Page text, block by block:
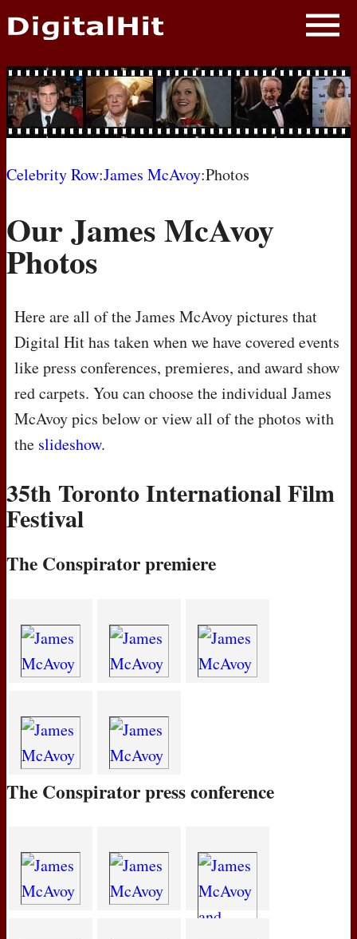
NEWS
PHOTOS
BIOS
MOVIES
Celebrity Row:James McAvoy:Photos
Our James McAvoy
Photos
Here are all of the James McAvoy pictures that
Digital Hit has taken when we have covered events
like press conferences, premieres, and award show
red carpets. You can choose the individual James
McAvoy pics below or view all of the photos with
the slideshow.
35th Toronto International Film
Festival
The Conspirator premiere
The Conspirator press conference